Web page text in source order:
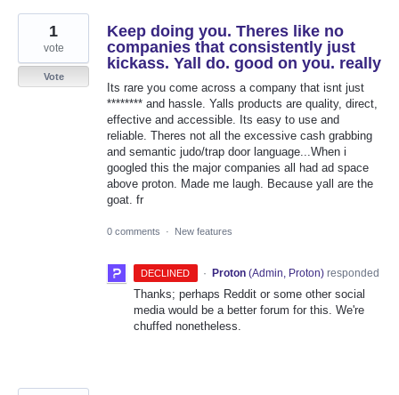
Keep doing you. Theres like no
companies that consistently just
kickass. Yall do. good on you. really
Its rare you come across a company that isnt just
******** and hassle. Yalls products are quality, direct,
effective and accessible. Its easy to use and
reliable. Theres not all the excessive cash grabbing
and semantic judo/trap door language...When i
googled this the major companies all had ad space
above proton. Made me laugh. Because yall are the
goat. fr
1
vote
Vote
0 comments · New features
DECLINED · Proton (Admin, Proton)responded
Thanks; perhaps Reddit or some other social
media would be a better forum for this. We're
chuffed nonetheless.